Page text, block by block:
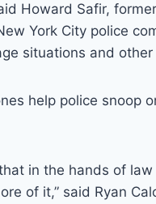
Howard Safir,
York City police
situations and
help police snoop
in the hands of
of it,” said Ryan